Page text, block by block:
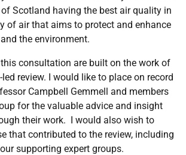
Scotland having the best air quality in
of air that aims to protect and enhance
the environment.
consultation are built on the work of
review. I would like to place on record
Campbell Gemmell and members
for the valuable advice and insight
their work. I would also wish to
that contributed to the review, including
supporting expert groups.